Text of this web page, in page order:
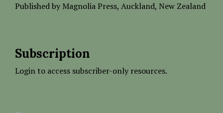
Published by Magnolia Press, Auckland, New Zealand
Subscription
Login to access subscriber-only resources.